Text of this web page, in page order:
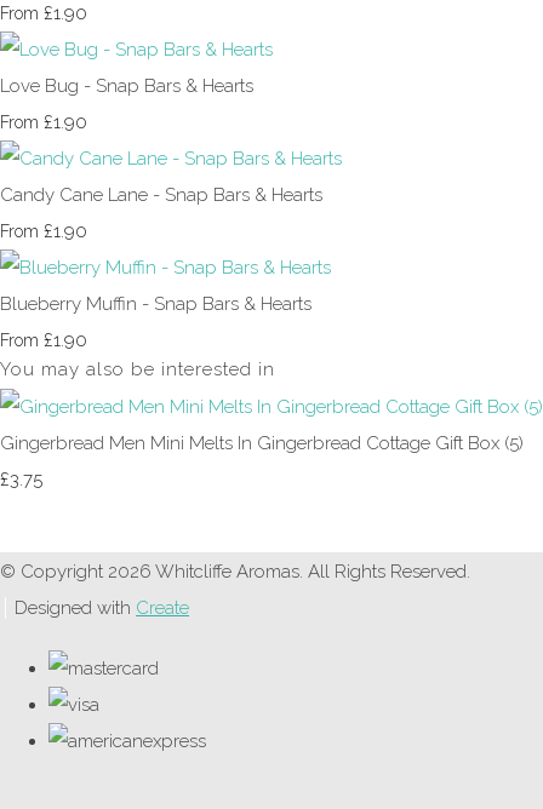
From £1.90
Love Bug - Snap Bars & Hearts
From £1.90
Candy Cane Lane - Snap Bars & Hearts
From £1.90
Blueberry Muffin - Snap Bars & Hearts
From £1.90
You may also be interested in
Gingerbread Men Mini Melts In Gingerbread Cottage Gift Box (5)
£3.75
© Copyright 2026 Whitcliffe Aromas. All Rights Reserved.
Designed with Create